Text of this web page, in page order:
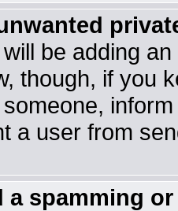
be adding
though, if you
a user from
a spamming